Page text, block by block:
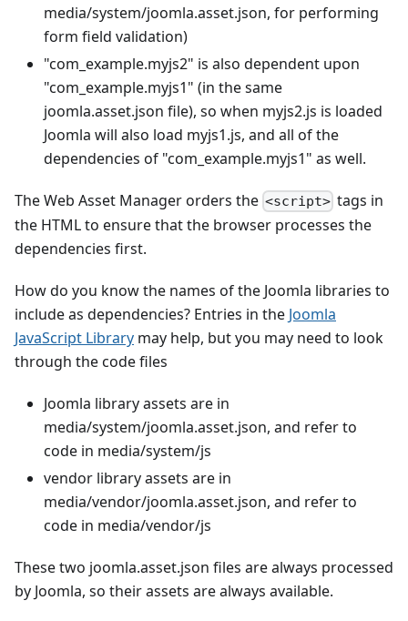
media/system/joomla.asset.json, for performing
form field validation)
"com_example.myjs2" is also dependent upon
"com_example.myjs1" (in the same
joomla.asset.json file), so when myjs2.js is loaded
Joomla will also load myjs1.js, and all of the
dependencies of "com_example.myjs1" as well.
The Web Asset Manager orders the <script> tags in
the HTML to ensure that the browser processes the
dependencies first.
How do you know the names of the Joomla libraries to
include as dependencies? Entries in the Joomla
JavaScript Library may help, but you may need to look
through the code files
Joomla library assets are in
media/system/joomla.asset.json, and refer to
code in media/system/js
vendor library assets are in
media/vendor/joomla.asset.json, and refer to
code in media/vendor/js
These two joomla.asset.json files are always processed
by Joomla, so their assets are always available.